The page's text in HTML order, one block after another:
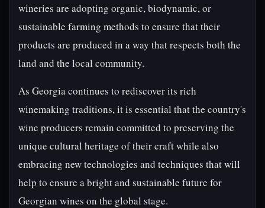
wineries are adopting organic, biodynamic, or
sustainable farming methods to ensure that their
products are produced in a way that respects both the
land and the local community.
As Georgia continues to rediscover its rich
winemaking traditions, it is essential that the country's
wine producers remain committed to preserving the
unique cultural heritage of their craft while also
embracing new technologies and techniques that will
help to ensure a bright and sustainable future for
Georgian wines on the global stage.